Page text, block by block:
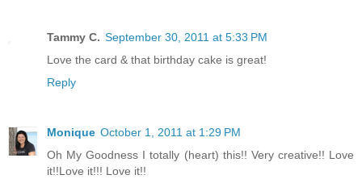
Tammy C. September 30, 2011 at 5:33 PM
Love the card & that birthday cake is great!
Reply
Monique October 1, 2011 at 1:29 PM
Oh My Goodness I totally (heart) this!! Very creative!! Love
it!!Love it!!! Love it!!